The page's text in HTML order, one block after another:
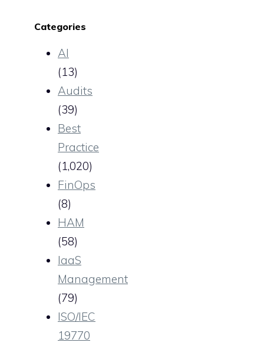
Categories
AI
(13)
Audits
(39)
Best
Practice
(1,020)
FinOps
(8)
HAM
(58)
IaaS
Management
(79)
ISO/IEC
19770